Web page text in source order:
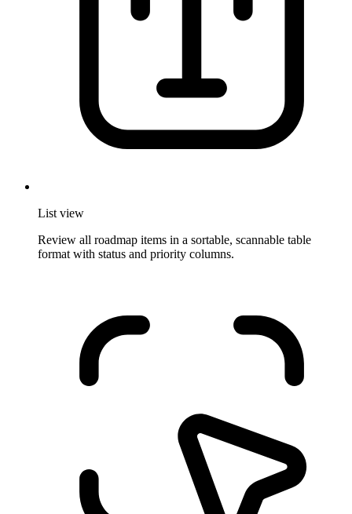
List view
Review all roadmap items in a sortable, scannable table
format with status and priority columns.